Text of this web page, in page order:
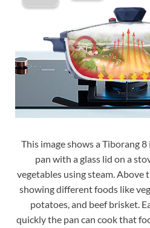
This image shows a Tiborang
pan with a glass lid on a
vegetables using steam. Above
showing different foods like
potatoes, and beef brisket.
quickly the pan can cook that